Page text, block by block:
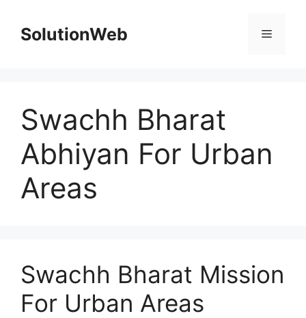
contentSolutionWeb Menu
Swachh Bharat
Abhiyan For Urban
Areas
Swachh Bharat Mission
For Urban Areas